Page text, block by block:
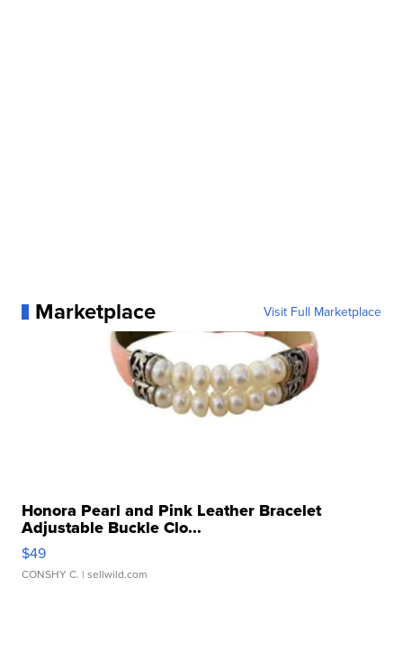
Marketplace Visit Full Marketplace
Honora Pearl and Pink Leather Bracelet
Adjustable Buckle Clo...
$49
CONSHY C. | sellwild.com